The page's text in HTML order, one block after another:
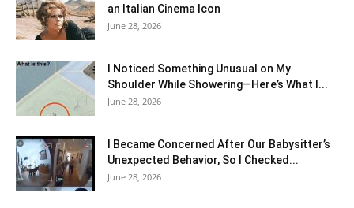
an Italian Cinema Icon
June 28, 2026
I Noticed Something Unusual on My
Shoulder While Showering—Here’s What I...
June 28, 2026
I Became Concerned After Our Babysitter’s
Unexpected Behavior, So I Checked...
June 28, 2026